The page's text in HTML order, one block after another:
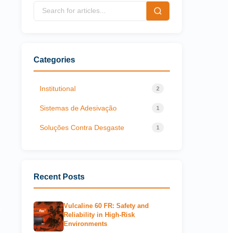
Categories
Institutional 2
Sistemas de Adesivação 1
Soluções Contra Desgaste 1
Recent Posts
Vulcaline 60 FR: Safety and
Reliability in High-Risk
Environments